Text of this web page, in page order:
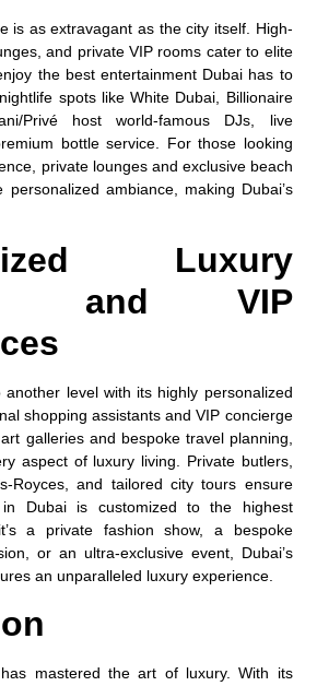
is as extravagant as the city itself. High-
and private VIP rooms cater to elite
the best entertainment Dubai has to
spots like White Dubai, Billionaire
Privé host world-famous DJs, live
bottle service. For those looking
private lounges and exclusive beach
ambiance, making Dubai’s
Luxury
and VIP
level with its highly personalized
shopping assistants and VIP concierge
galleries and bespoke travel planning,
aspect of luxury living. Private butlers,
Royces, and tailored city tours ensure
Dubai is customized to the highest
a private fashion show, a bespoke
or an ultra-exclusive event, Dubai’s
an unparalleled luxury experience.
mastered the art of luxury. With its